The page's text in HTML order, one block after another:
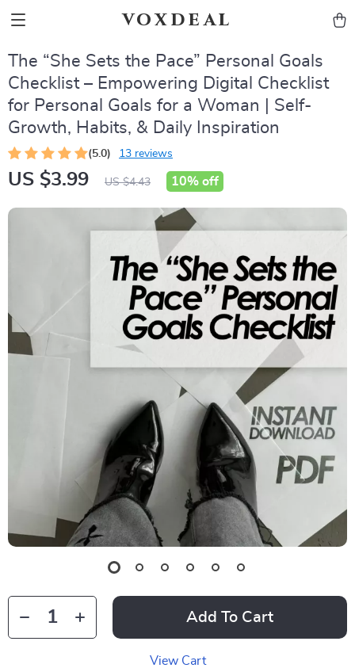
voxdeal
The “She Sets the Pace” Personal Goals
Checklist – Empowering Digital Checklist
for Personal Goals for a Woman | Self-
Growth, Habits, & Daily Inspiration
(5.0) 13 reviews
US $3.99 US $4.43 10% off
Add To Cart
View Cart